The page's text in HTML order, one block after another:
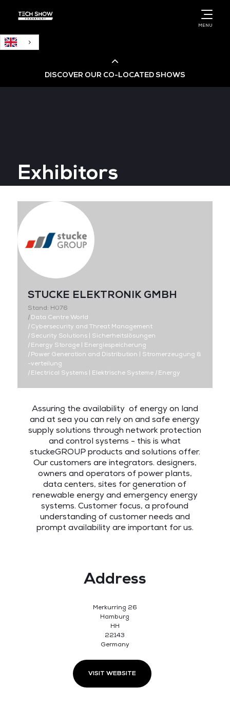
MENU
DISCOVER OUR CO-LOCATED SHOWS
Big Data & AI World
Data Centre World
Exhibitors
STUCKE ELEKTRONIK GMBH
Stand: H076
|Data Centre World
|Cybersecurity and Threat Management
|Security Solutions | Sicherheitslösungen
|Energy Storage | Energiespeicherung
|Power Generation and Distribution | Stromerzeugung &
-verteilung
|Electrical Systems | Elektrische Systeme |Energy
Assuring the availability of energy on land
and at sea you can rely on and safe energy
supply solutions through network protection
and control systems - this is what
stuckeGROUP products and solutions offer.
Our customers are integrators. designers,
owners and operators of power plants,
data centers, sites for generation of
renewable energy and emergency energy
systems. Customer focus, a profound
understanding of customer needs and
prompt availability are important for us.
Address
Merkurring 26
Hamburg
HH
22143
Germany
VISIT WEBSITE